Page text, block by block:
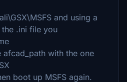
and using a
.ini file you
afcad_path with the one
boot up MSFS again.